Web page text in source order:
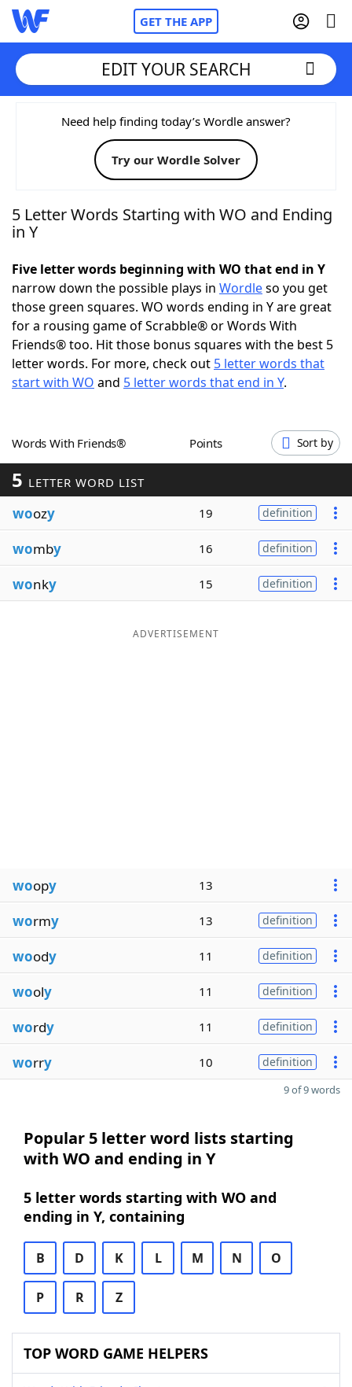
GET THE APP
Home
Words With FriendsCheat
NYT Crossplay Cheat
Today's NYT GamesHints & Answers
Word GamesHelpers
Word ListMaker
Our Brands
EDIT YOUR SEARCH
Need help finding today’s Wordle answer?
Try our Wordle Solver
5 Letter Words Starting with WO and Ending
in Y
Five letter words beginning with WO that end in Y
narrow down the possible plays in Wordleso you get
those green squares. WO words ending in Y are great
for a rousing game of Scrabble® or Words With
Friends® too. Hit those bonus squares with the best 5
letter words. For more, check out 5 letter words that
start with WO and 5 letter words that end in Y.
Words With Friends® Points Sort by
5 LETTER WORD LIST
woozy 19 definition
womby 16 definition
wonky 15 definition
ADVERTISEMENT
woopy 13
wormy 13 definition
woody 11 definition
wooly 11 definition
wordy 11 definition
worry 10 definition
9 of 9 words
Popular 5 letter word lists starting
with WO and ending in Y
5 letter words starting with WO and
ending in Y, containing
B D K L M N O
P R Z
TOP WORD GAME HELPERS